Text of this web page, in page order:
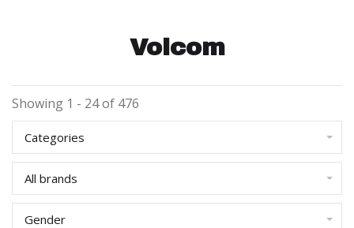
Volcom
Showing 1 - 24 of 476
Categories
All brands
Gender